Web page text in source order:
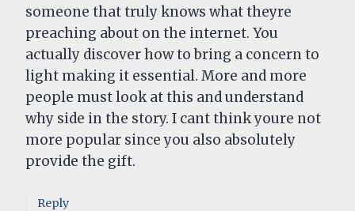
someone that truly knows what theyre
preaching about on the internet. You
actually discover how to bring a concern to
light making it essential. More and more
people must look at this and understand
why side in the story. I cant think youre not
more popular since you also absolutely
provide the gift.
Reply